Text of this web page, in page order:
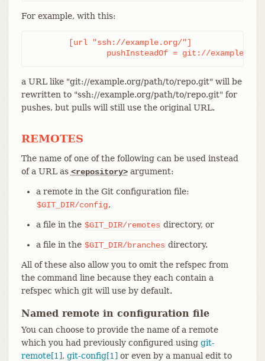
For example, with this:
pushInsteadOf = git://
a URL like "git://example.org/path/to/repo.git" will be
rewritten to "ssh://example.org/path/to/repo.git" for
pushes, but pulls will still use the original URL.
REMOTES
The name of one of the following can be used instead
of a URL as <repository>argument:
a remote in the Git configuration file:
$GIT_DIR/config,
a file in the $GIT_DIR/remotes directory, or
a file in the $GIT_DIR/branches directory.
All of these also allow you to omit the refspec from
the command line because they each contain a
refspec which git will use by default.
Named remote in configuration file
You can choose to provide the name of a remote
which you had previously configured using git-
remote[1], git-config[1] or even by a manual edit to